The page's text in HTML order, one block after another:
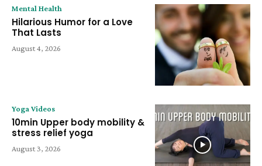
Mental Health
Hilarious Humor for a Love
That Lasts
August 4, 2026
Yoga Videos
10min Upper body mobility &
stress relief yoga
August 3, 2026